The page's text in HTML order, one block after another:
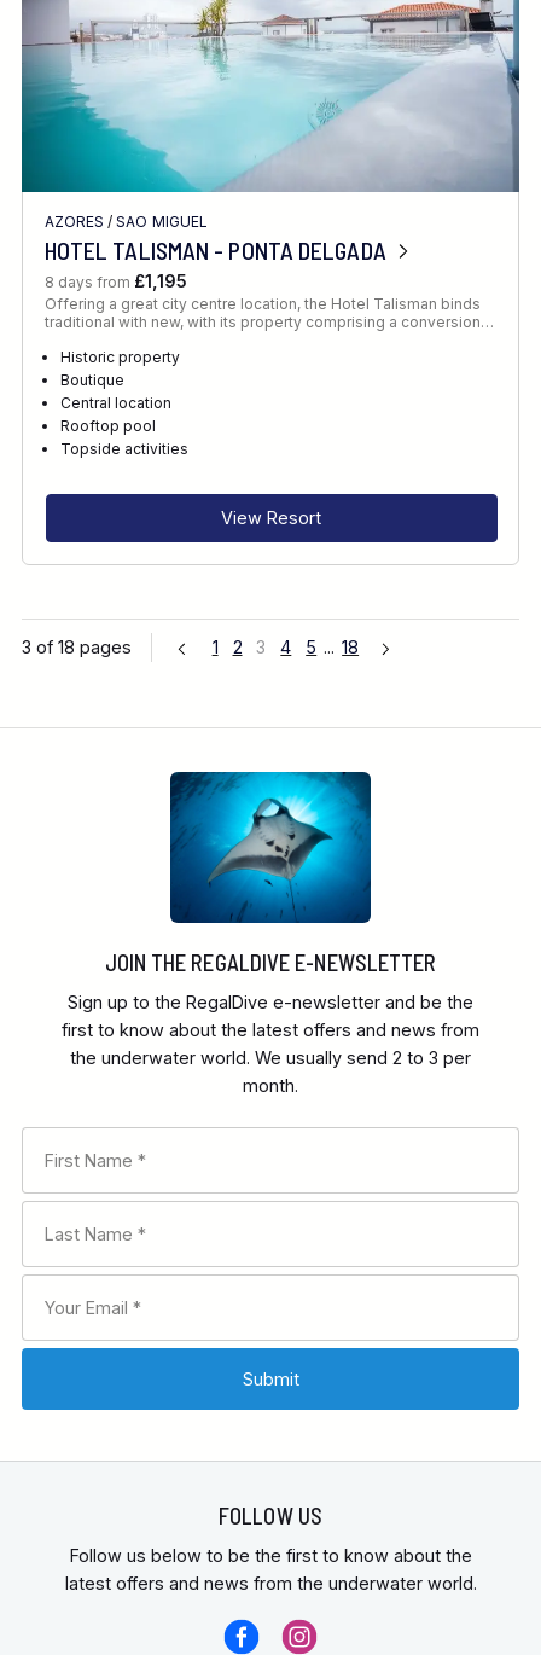
AZORES /SAO MIGUEL
HOTEL TALISMAN - PONTA DELGADA
8 days from £1,195
Offering a great city centre location, the Hotel Talisman binds
traditional with new, with its property comprising a conversion…
Historic property
Boutique
Central location
Rooftop pool
Topside activities
View Resort
3 of 18 pages 1 2 3 4 5 ... 18
JOIN THE REGALDIVE E-NEWSLETTER
Sign up to the RegalDive e-newsletter and be the
first to know about the latest offers and news from
the underwater world. We usually send 2 to 3 per
month.
FOLLOW US
Follow us below to be the first to know about the
latest offers and news from the underwater world.